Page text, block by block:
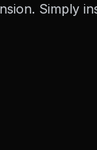
Simply